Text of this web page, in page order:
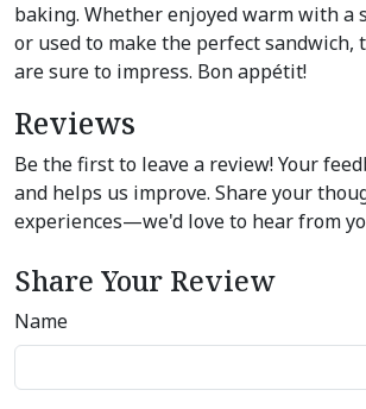
baking. Whether enjoyed warm with a
or used to make the perfect sandwich,
are sure to impress. Bon appétit!
Reviews
Be the first to leave a review! Your
and helps us improve. Share your
experiences—we'd love to hear from
Share Your Review
Name